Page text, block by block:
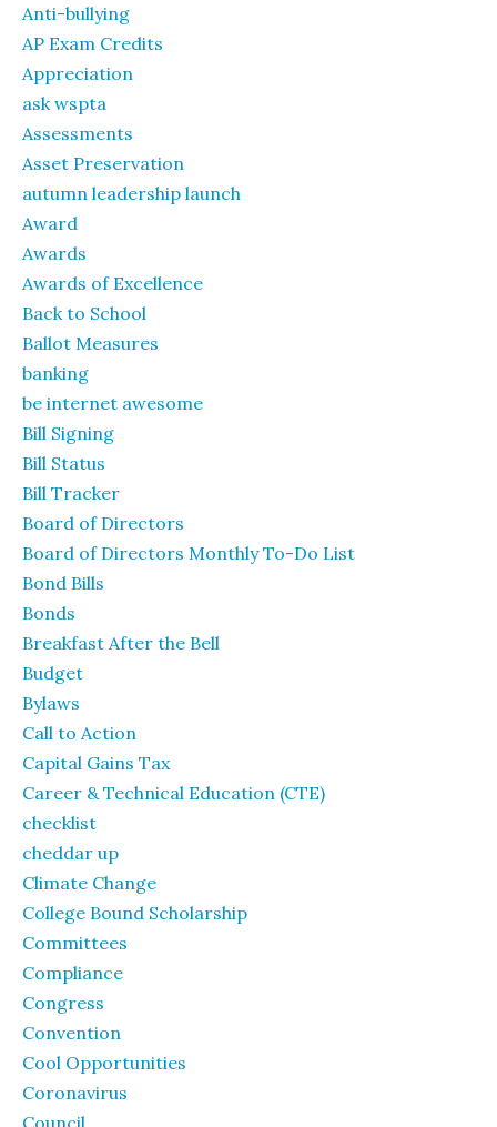
Anti-bullying
AP Exam Credits
Appreciation
ask wspta
Assessments
Asset Preservation
autumn leadership launch
Award
Awards
Awards of Excellence
Back to School
Ballot Measures
banking
be internet awesome
Bill Signing
Bill Status
Bill Tracker
Board of Directors
Board of Directors Monthly To-Do List
Bond Bills
Bonds
Breakfast After the Bell
Budget
Bylaws
Call to Action
Capital Gains Tax
Career & Technical Education (CTE)
checklist
cheddar up
Climate Change
College Bound Scholarship
Committees
Compliance
Congress
Convention
Cool Opportunities
Coronavirus
Council